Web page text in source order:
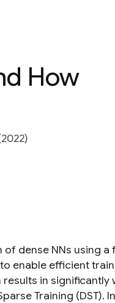
How
of dense NNs using
enable efficient
in significantly
Training (DST).